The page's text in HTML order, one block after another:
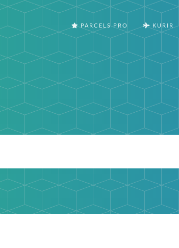
PARCELS PRO KURIR